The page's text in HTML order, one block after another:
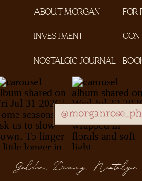
FOR
INVESTMENT
ABOUT MORGAN
Golden, Dreamy, Nostalgic
NOSTALGIC JOURNAL